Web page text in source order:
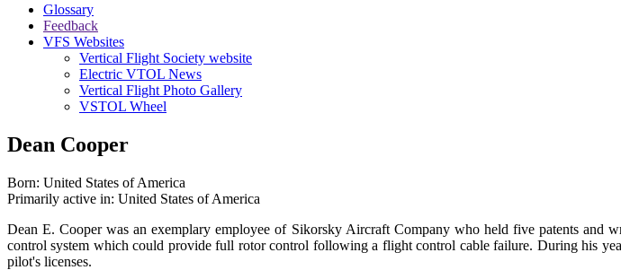
Glossary
Feedback
VFS Websites
Vertical Flight Society website
Electric VTOL News
Vertical Flight Photo Gallery
VSTOL Wheel
Dean Cooper
Born: United States of America
Primarily active in: United States of America
Dean E. Cooper was an exemplary employee of Sikorsky Aircraft Company who held five patents
control system which could provide full rotor control following a flight control cable failure. During his
pilot's licenses.